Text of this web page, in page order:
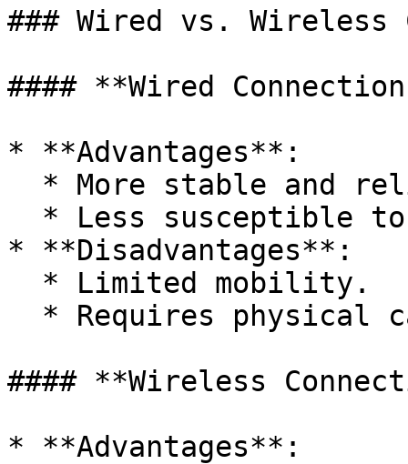
### Wired vs. Wireless
#### **Wired
* **Advantages**:
* **Disadvantages**:
#### **Wireless
* **Advantages**: